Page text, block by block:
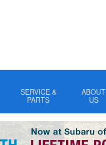
SERVICE &
PARTS
ABOUT
US